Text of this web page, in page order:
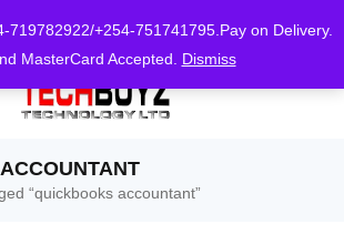
719782922/+254-751741795.Pay on Delivery.
MasterCard Accepted. Dismiss
“quickbooks accountant”